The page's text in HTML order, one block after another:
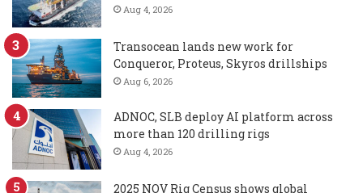
Aug 4, 2026
Transocean lands new work for
Conqueror, Proteus, Skyros drillships
Aug 6, 2026
ADNOC, SLB deploy AI platform across
more than 120 drilling rigs
Aug 4, 2026
2025 NOV Rig Census shows global